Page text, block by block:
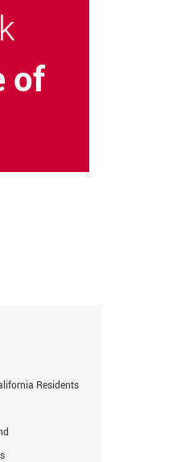
of
Residents